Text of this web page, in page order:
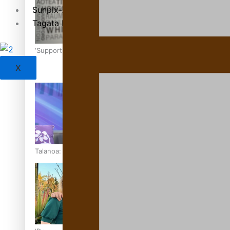
‘Support each other, because we’re not getting it from the
Talanoa: The Opportunities Party’s Bid for Parliament
Sunpix-Awards
Tagata Pasifika
X